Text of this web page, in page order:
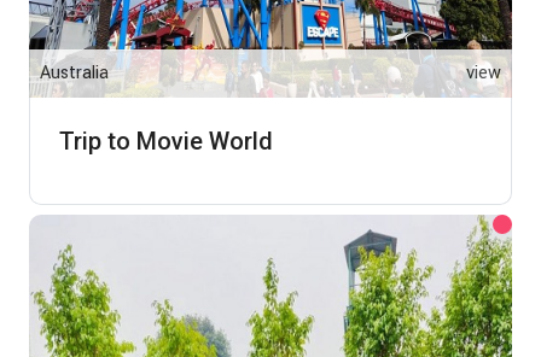
Australia view
Trip to Movie World